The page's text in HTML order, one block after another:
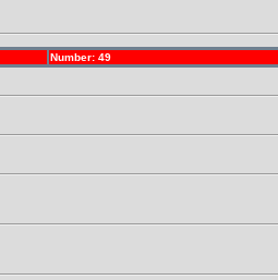
Number: 49